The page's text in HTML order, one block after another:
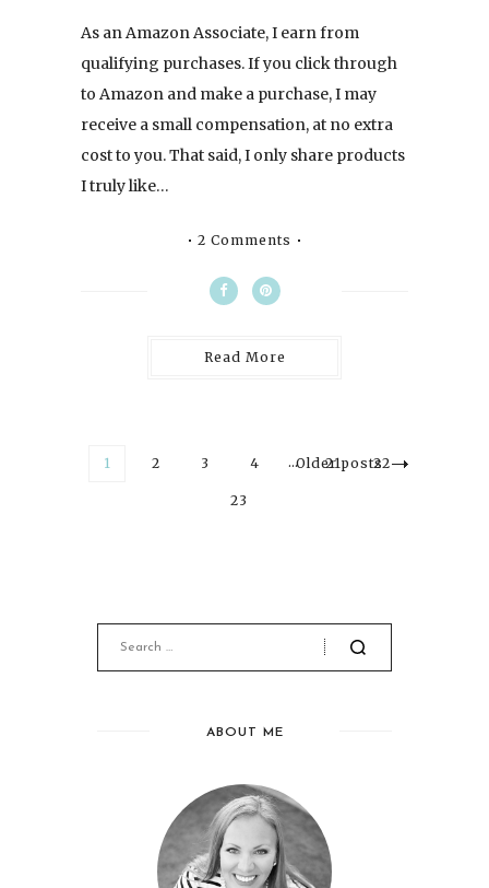
As an Amazon Associate, I earn from
qualifying purchases. If you click through
to Amazon and make a purchase, I may
receive a small compensation, at no extra
cost to you. That said, I only share products
I truly like…
2 Comments
Read More
1 2 3 4 … 21 22
23
Older posts
ABOUT ME